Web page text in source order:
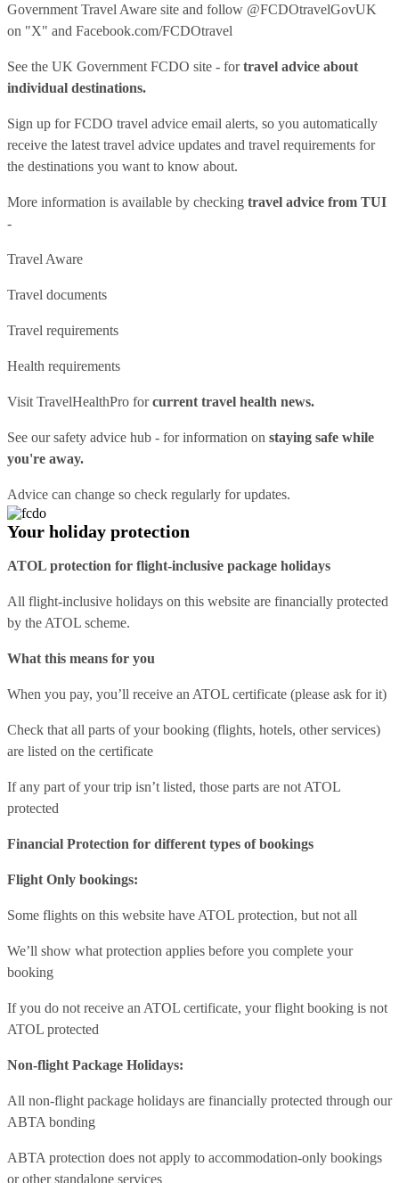
Government Travel Aware site and follow @FCDOtravelGovUK
on "X" and Facebook.com/FCDOtravel
See the UK Government FCDO site - fortravel advice about
individual destinations.
Sign up for FCDO travel advice email alerts, so you automatically
receive the latest travel advice updates and travel requirements for
the destinations you want to know about.
More information is available by checking travel advice from TUI
-
Travel Aware
Travel documents
Travel requirements
Health requirements
Visit TravelHealthPro forcurrent travel health news.
See oursafety advice hub - for information on staying safe while
you're away.
Advice can change so check regularly for updates.
Your holiday protection
ATOL protection for flight-inclusive package holidays
All flight-inclusive holidays on this website are financially protected
by the ATOL scheme.
What this means for you
When you pay, you’ll receive an ATOL certificate (please ask for it)
Check that all parts of your booking (flights, hotels, other services)
are listed on the certificate
If any part of your trip isn’t listed, those parts are not ATOL
protected
Financial Protection for different types of bookings
Flight Only bookings:
Some flights on this website have ATOL protection, but not all
We’ll show what protection applies before you complete your
booking
If you do not receive an ATOL certificate, your flight booking is not
ATOL protected
Non-flight Package Holidays:
All non-flight package holidays are financially protected through our
ABTA bonding
ABTA protection does not apply to accommodation-only bookings
or other standalone services